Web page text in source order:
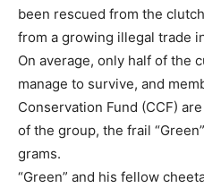
been rescued from the
from a growing illegal trade
On average, only half of the
manage to survive, and
Conservation Fund (CCF)
of the group, the frail
grams.
“Green” and his fellow